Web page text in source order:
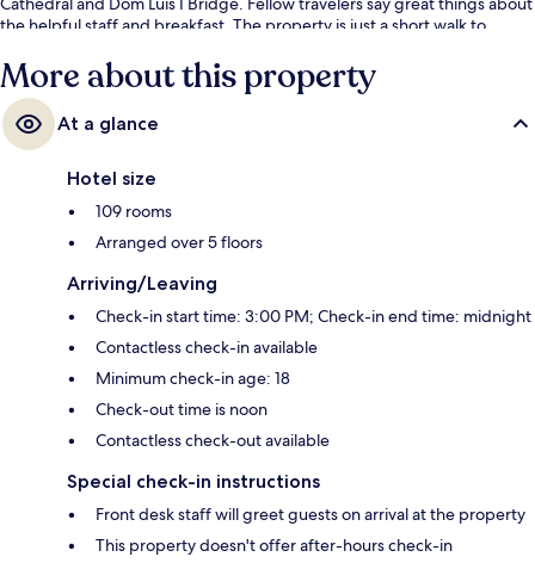
the helpful staff and breakfast. The property is just a short walk to
minutes.
More about this property
At a glance
Hotel size
109 rooms
Arranged over 5 floors
Arriving/Leaving
Check-in start time: 3:00 PM; Check-in end time: midnight
Contactless check-in available
Minimum check-in age: 18
Check-out time is noon
Contactless check-out available
Special check-in instructions
Front desk staff will greet guests on arrival at the property
This property doesn't offer after-hours check-in